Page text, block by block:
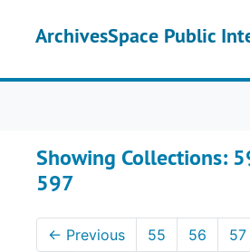
ArchivesSpace Public
Showing Collections:
597
← Previous 55 56 57